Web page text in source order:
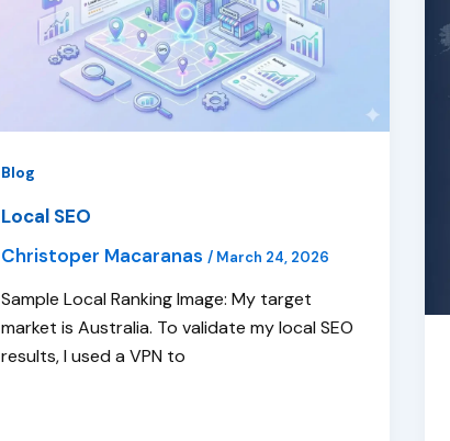
Blog
Local SEO
Christoper Macaranas / March 24, 2026
Sample Local Ranking Image: My target
market is Australia. To validate my local SEO
results, I used a VPN to